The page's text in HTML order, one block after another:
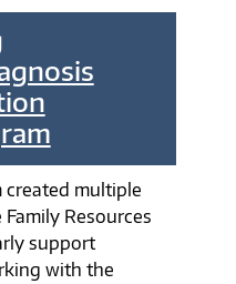
created multiple
Resources
support
with the